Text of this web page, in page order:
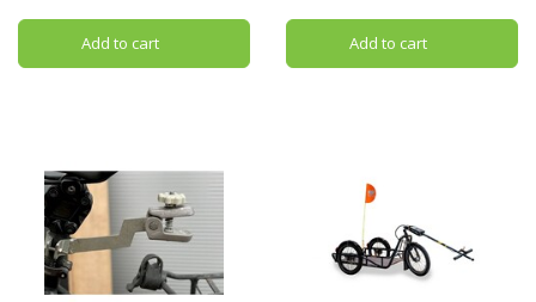
(including VAT) ask for a quote,
collection is availabl
Add to cart Add to cart